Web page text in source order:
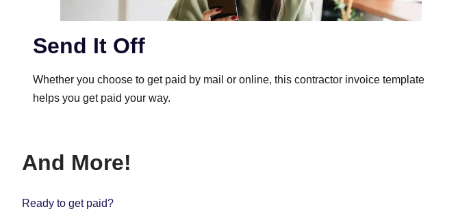
Send It Off
Whether you choose to get paid by mail or online, this contractor invoice template
helps you get paid your way.
And More!
Ready to get paid?